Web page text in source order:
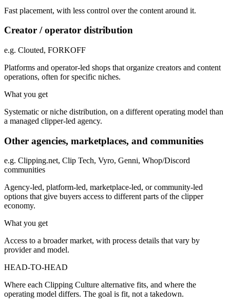
Fast placement, with less control over the content around it.
Creator / operator distribution
e.g. Clouted, FORKOFF
Platforms and operator-led shops that organize creators and content
operations, often for specific niches.
What you get
Systematic or niche distribution, on a different operating model than
a managed clipper-led agency.
Other agencies, marketplaces, and communities
e.g. Clipping.net, Clip Tech, Vyro, Genni, Whop/Discord
communities
Agency-led, platform-led, marketplace-led, or community-led
options that give buyers access to different parts of the clipper
economy.
What you get
Access to a broader market, with process details that vary by
provider and model.
HEAD-TO-HEAD
Where each Clipping Culture alternative fits, and where the
operating model differs. The goal is fit, not a takedown.